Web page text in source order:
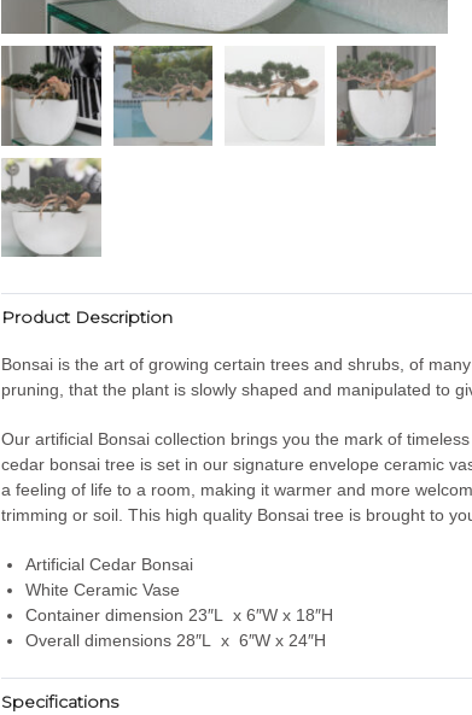
Product Description
Bonsai is the art of growing certain trees and shrubs, of
pruning, that the plant is slowly shaped and manipulated to
Our artificial Bonsai collection brings you the mark of
cedar bonsai tree is set in our signature envelope ceramic
a feeling of life to a room, making it warmer and more
trimming or soil. This high quality Bonsai tree is brought to
Artificial Cedar Bonsai
White Ceramic Vase
Container dimension 23″L x 6″W x 18″H
Overall dimensions 28″L x 6″W x 24″H
Specifications